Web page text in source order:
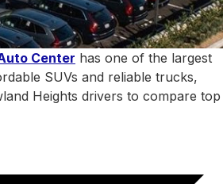
Center has one of the largest
SUVs and reliable trucks,
Heights drivers to compare top